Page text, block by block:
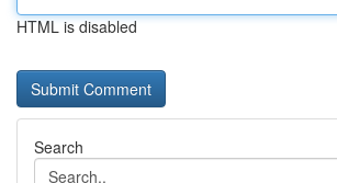
HTML is disabled
Search